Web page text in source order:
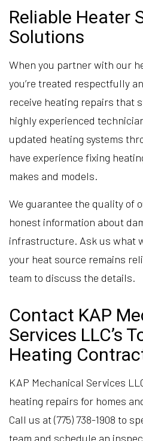
Reliable Heater
Solutions
When you partner with our
you’re treated respectfully
receive heating repairs that
highly experienced
updated heating systems
have experience fixing
makes and models.
We guarantee the quality of
honest information about
infrastructure. Ask us what
your heat source remains
team to discuss the details.
Contact KAP
Services LLC’s
Heating
KAP Mechanical Services
heating repairs for homes
Call us at (775) 738-1908 to
team and schedule an